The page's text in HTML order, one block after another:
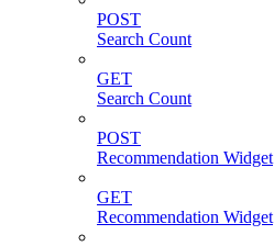
POST
Search Count
GET
Search Count
POST
Recommendation Widget
GET
Recommendation Widget